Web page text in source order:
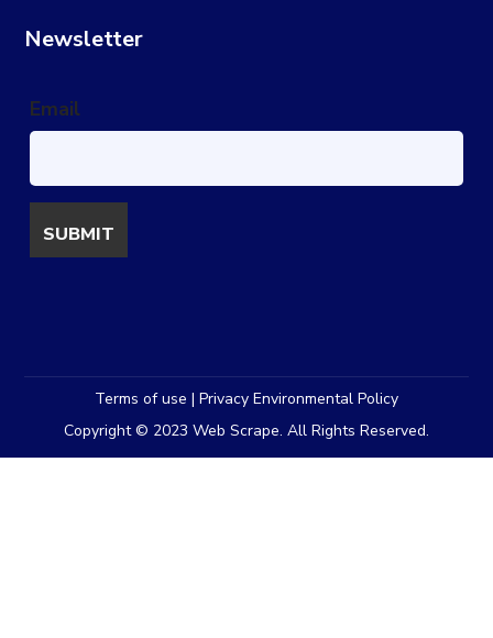
Newsletter
Email
Terms of use | Privacy Environmental Policy
Copyright © 2023 Web Scrape. All Rights Reserved.